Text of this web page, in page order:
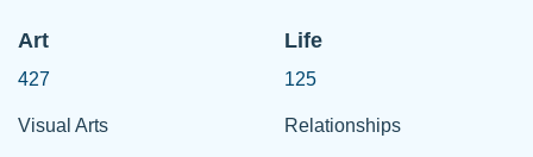
Art
427
Visual Arts
Life
125
Relationships